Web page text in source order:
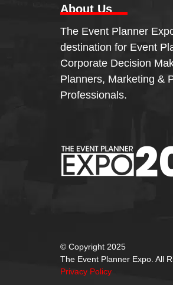
About Us
The Event Planner
destination for Event
Corporate Decision
Planners, Marketing &
Professionals.
© Copyright 2025
The Event Planner Expo. All
Privacy Policy